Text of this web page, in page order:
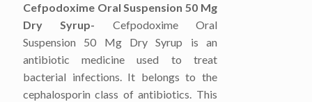
Cefpodoxime Oral Suspension 50 Mg
Dry Syrup- Cefpodoxime Oral
Suspension 50 Mg Dry Syrup is an
antibiotic medicine used to treat
bacterial infections. It belongs to the
cephalosporin class of antibiotics. This